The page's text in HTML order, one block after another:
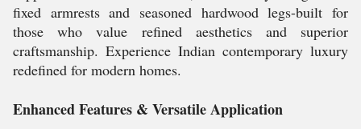
fixed armrests and seasoned hardwood legs-built for
those who value refined aesthetics and superior
craftsmanship. Experience Indian contemporary luxury
redefined for modern homes.
Enhanced Features & Versatile Application